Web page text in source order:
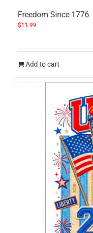
Freedom Since 1776
$11.99
Add to cart